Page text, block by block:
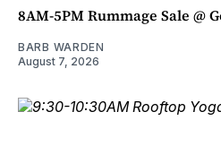
8AM-5PM Rummage Sale @
BARB WARDEN
August 7, 2026